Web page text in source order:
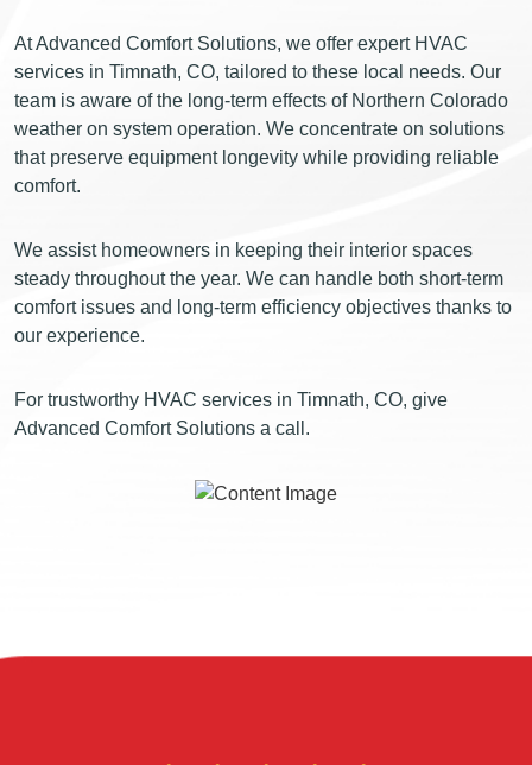
At Advanced Comfort Solutions, we offer expert HVAC
services in Timnath, CO, tailored to these local needs. Our
team is aware of the long-term effects of Northern Colorado
weather on system operation. We concentrate on solutions
that preserve equipment longevity while providing reliable
comfort.
We assist homeowners in keeping their interior spaces
steady throughout the year. We can handle both short-term
comfort issues and long-term efficiency objectives thanks to
our experience.
For trustworthy HVAC services in Timnath, CO, give
Advanced Comfort Solutions a call.